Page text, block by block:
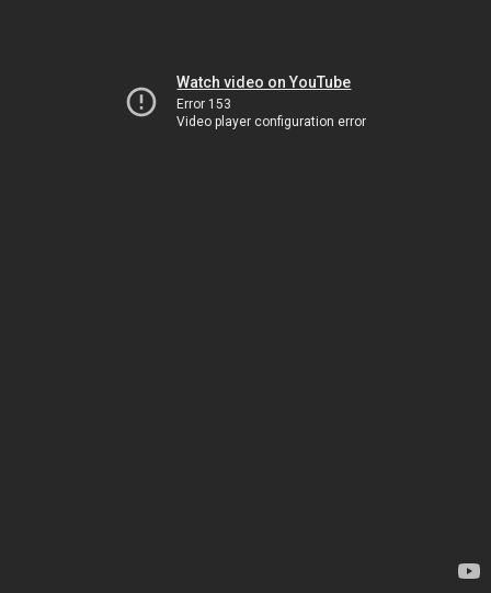
Watch video on YouTube
Error 153
Video player configuration error